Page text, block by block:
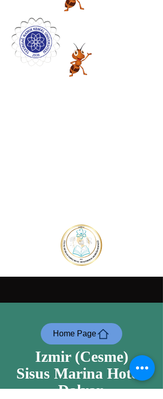
Home Page
Izmir (Cesme)
Sisus Marina Hotel-
Dalyan